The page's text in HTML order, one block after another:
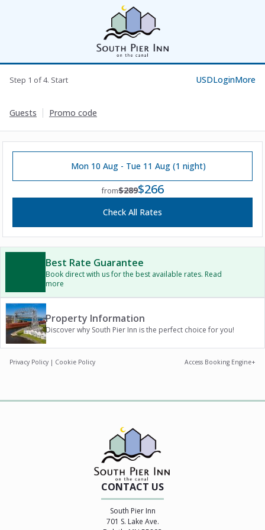
Step 1 of 4. Start USDLoginMore
Guests Promo code
Mon 10 Aug - Tue 11 Aug (1 night)
from$289$266
Check All Rates
Best Rate Guarantee
Book direct with us for the best available rates. Read
more
Property Information
Discover why South Pier Inn is the perfect choice for you!
Privacy Policy | Cookie Policy Access Booking Engine+
CONTACT US
South Pier Inn
701 S. Lake Ave.